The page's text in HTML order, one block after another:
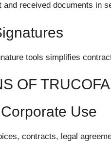
and received documents in
tools simplifies
OF
Use
contracts, legal